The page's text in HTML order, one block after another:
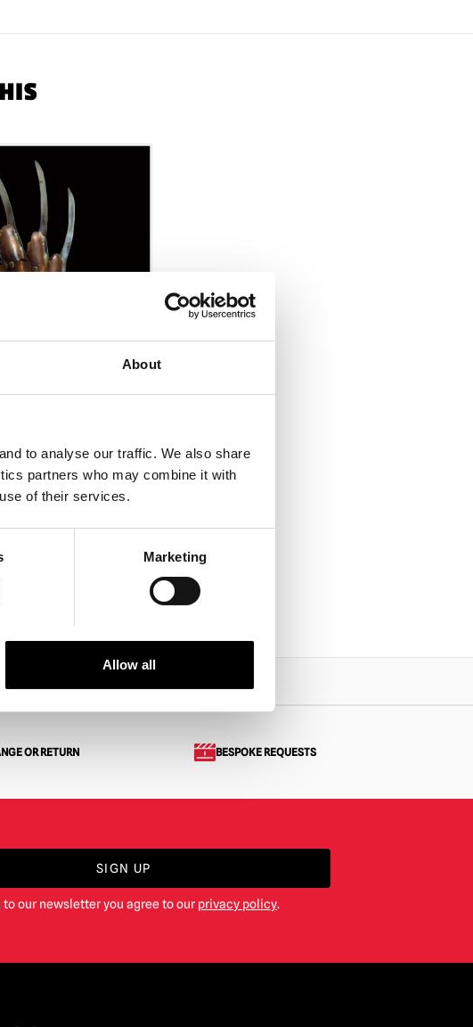
About
to analyse our traffic. We also share
partners who may combine it with
of their services.
Marketing
Allow all
Street 2 :
– Deluxe Freddy
OR RETURN BESPOKE REQUESTS
SIGN UP
to our newsletter you agree to our privacy policy.